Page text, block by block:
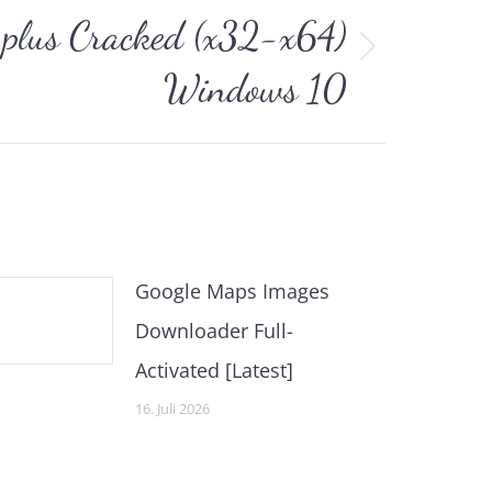
Cracked (x32-x64)
Windows 10
Google Maps Images
Downloader Full-
Activated [Latest]
16. Juli 2026